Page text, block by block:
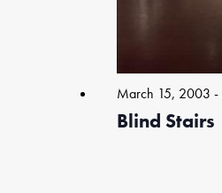
View
Blind Stairs
March 15, 2003 -